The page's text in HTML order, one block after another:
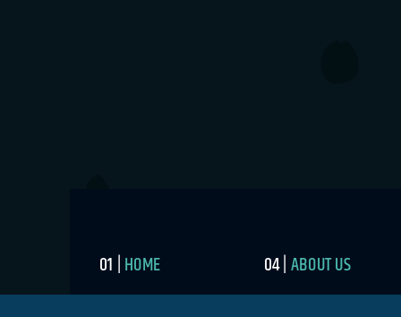
HOME
ABOUT US